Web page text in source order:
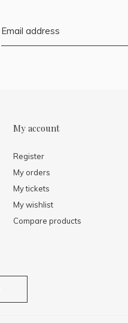
My account
Register
My orders
My tickets
My wishlist
Compare products